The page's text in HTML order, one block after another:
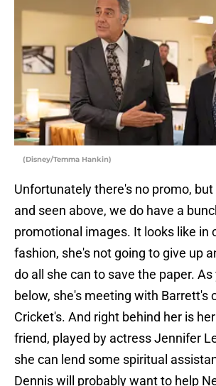
(Disney/Temma Hankin)
Unfortunately there's no promo,
and seen above, we do have a
promotional images. It looks like in
fashion, she's not going to give up
do all she can to save the paper. As
below, she's meeting with Barrett's
Cricket's. And right behind her is
friend, played by actress Jennifer
she can lend some spiritual
Dennis will probably want to help